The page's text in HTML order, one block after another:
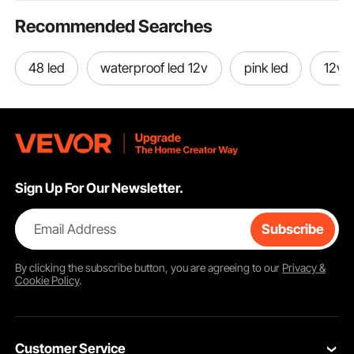
Recommended Searches
48 led waterproof led 12v pink led 12v
Sign Up For Our Newsletter.
Email Address Subscribe
By clicking thesubscribebutton, you are agreeing to our Privacy &
Cookie Policy.
Customer Service